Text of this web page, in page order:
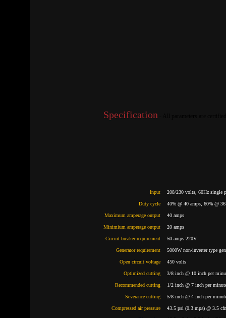
Specification
Input
Duty cycle
Maximum amperage output
Minimium amperage output
Circuit breaker requirement
Generator requirement
Open circuit voltage
Optimized cutting
Recommended cutting
Severance cutting
Compressed air pressure
208/230 volts, 60Hz single
40% @ 40 amps, 60% @
40 amps
20 amps
50 amps 220V
5000W non-inverter type
450 volts
3/8 inch @ 10 inch per
1/2 inch @ 7 inch per
5/8 inch @ 4 inch per
43.5 psi (0.3 mpa) @ 3.5